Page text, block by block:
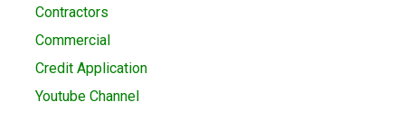
Contractors
Commercial
Credit Application
Youtube Channel